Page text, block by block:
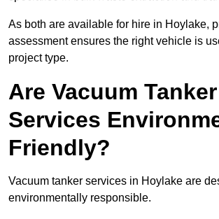
As both are available for hire in Hoylake,
assessment ensures the right vehicle is
project type.
Are Vacuum Tanker
Services
Friendly?
Vacuum tanker services in Hoylake are
environmentally responsible.